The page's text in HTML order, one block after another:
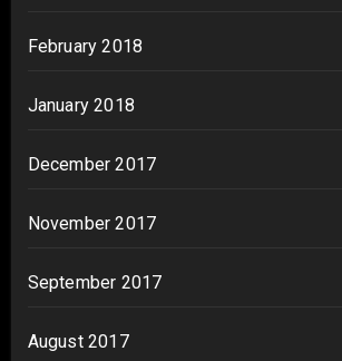
February 2018
January 2018
December 2017
November 2017
September 2017
August 2017